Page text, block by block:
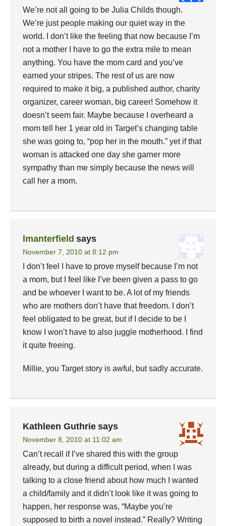
We’re not all going to be Julia Childs though.
We’re just people making our quiet way in the
world. I don’t like the feeling that now because I’m
not a mother I have to go the extra mile to mean
anything. You have the mom card and you’ve
earned your stripes. The rest of us are now
required to make it big, a published author, charity
organizer, career woman, big career! Somehow it
doesn’t seem fair. Maybe because I overheard a
mom tell her 1 year old in Target’s changing table
she was going to, “pop her in the mouth.” yet if that
woman is attacked one day she garner more
sympathy than me simply because the news will
call her a mom.
lmanterfield says
November 7, 2010 at 8:12 pm
I don’t feel I have to prove myself because I’m not
a mom, but I feel like I’ve been given a pass to go
and be whoever I want to be. A lot of my friends
who are mothers don’t have that freedom. I don’t
feel obligated to be great, but if I decide to be I
know I won’t have to also juggle motherhood. I find
it quite freeing.
Millie, you Target story is awful, but sadly accurate.
Kathleen Guthrie says
November 8, 2010 at 11:02 am
Can’t recall if I’ve shared this with the group
already, but during a difficult period, when I was
talking to a close friend about how much I wanted
a child/family and it didn’t look like it was going to
happen, her response was, “Maybe you’re
supposed to birth a novel instead.” Really? Writing